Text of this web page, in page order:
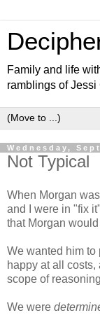
Family and life
ramblings of Jessi
Wednesday,
Not Typical
When Morgan
and I were in "fix
that Morgan
We wanted him to
happy at all
scope of
We were